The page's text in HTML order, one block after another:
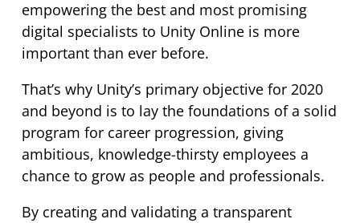
empowering the best and most promising
digital specialists to Unity Online is more
important than ever before.
That’s why Unity’s primary objective for 2020
and beyond is to lay the foundations of a solid
program for career progression, giving
ambitious, knowledge-thirsty employees a
chance to grow as people and professionals.
By creating and validating a transparent